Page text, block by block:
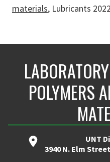
materials, Lubricants
POLYMERS
UNT
3940 N. Elm